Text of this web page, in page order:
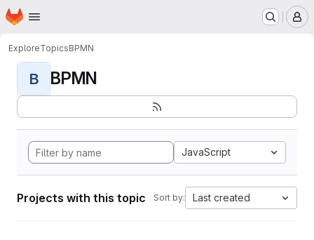
Skip to main content
Homepage
ExploreTopicsBPMN
B BPMN
JavaScript
Projects with this topic Sort by: Last created